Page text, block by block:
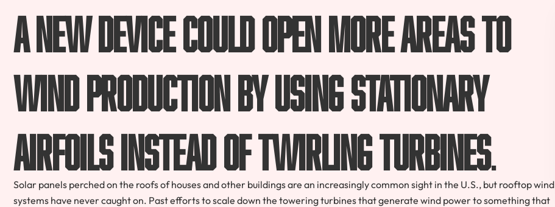
A new device could open more areas to
wind production by using stationary
airfoils instead of twirling turbines.
Solar panels perched on the roofs of houses and other buildings are an increasingly common sight in the U.S., but rooftop wind
systems have never caught on. Past efforts to scale down the towering turbines that generate wind power to something that